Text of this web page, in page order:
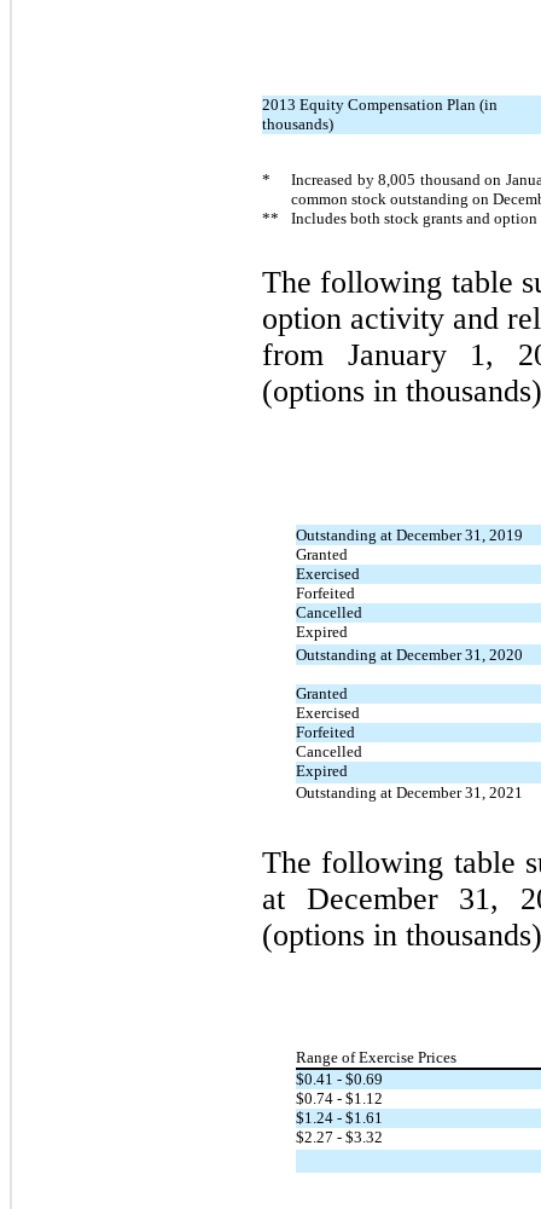
2013 Equity Compensation Plan (in
thousands)
* Increased by 8,005 thousand on
common stock outstanding on
**
Includes both stock grants and option
The following table
option activity and
from January 1,
(options in
Outstanding at December 31, 2019
Granted
Exercised
Forfeited
Cancelled
Expired
Outstanding at December 31, 2020
Granted
Exercised
Forfeited
Cancelled
Expired
Outstanding at December 31, 2021
The following table
at December 31,
(options in
Range of Exercise Prices
$0.41 - $0.69
$0.74 - $1.12
$1.24 - $1.61
$2.27 - $3.32